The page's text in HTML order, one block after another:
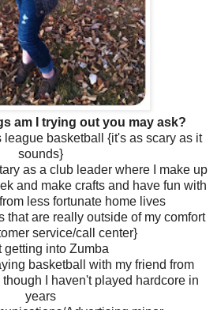
am I trying out you may ask?
league basketball {it's as scary as it
sounds}
as a club leader where I make up
and make crafts and have fun with
less fortunate home lives
that are really outside of my comfort
service/call center}
getting into Zumba
basketball with my friend from
I haven't played hardcore in
years